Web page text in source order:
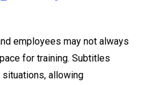
employees may not always
for training. Subtitles
allowing